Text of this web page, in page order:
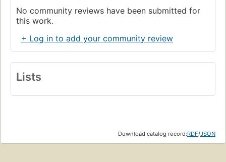
No community reviews have been submitted for
this work.
+ Log in to add your community review
Lists
Download catalog record:RDF/JSON